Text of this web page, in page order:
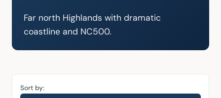
Far north Highlands with dramatic
coastline and NC500.
Sort by: